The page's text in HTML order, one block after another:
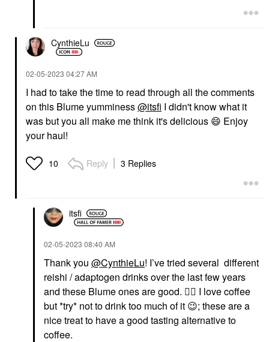
CynthieLu
‎02-05-2023 04:27 AM
I had to take the time to read through all the comments
on this Blume yumminess@itsfi I didn't know what it
was but you all make me think it's delicious 😄 Enjoy
your haul!
10 Reply 3 Replies
itsfi
‎02-05-2023 08:40 AM
Thank you @CynthieLu! I’ve tried several different
reishi / adaptogen drinks over the last few years
and these Blume ones are good. 👍🏼 I love coffee
but *try* not to drink too much of it 😉; these are a
nice treat to have a good tasting alternative to
coffee.